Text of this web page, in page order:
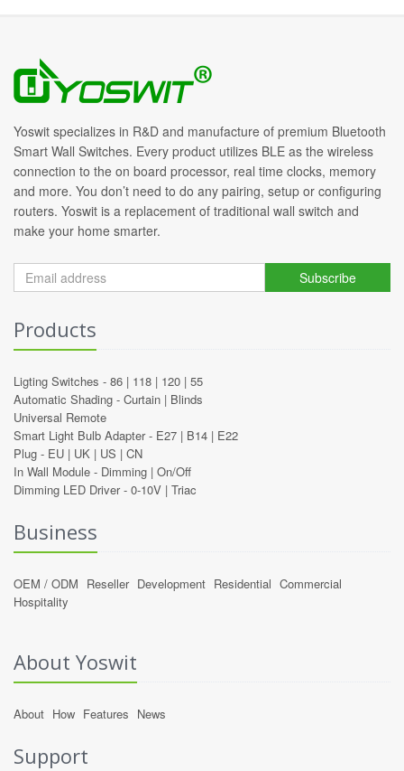
Yoswit specializes in R&D and manufacture of premium Bluetooth
Smart Wall Switches. Every product utilizes BLE as the wireless
connection to the on board processor, real time clocks, memory
and more. You don’t need to do any pairing, setup or configuring
routers. Yoswit is a replacement of traditional wall switch and
make your home smarter.
Subscribe
Products
Ligting Switches - 86 | 118 | 120 | 55
Automatic Shading - Curtain | Blinds
Universal Remote
Smart Light Bulb Adapter - E27 | B14 | E22
Plug - EU | UK | US | CN
In Wall Module - Dimming | On/Off
Dimming LED Driver - 0-10V | Triac
Business
OEM / ODM Reseller Development Residential Commercial
Hospitality
About Yoswit
About How Features News
Support